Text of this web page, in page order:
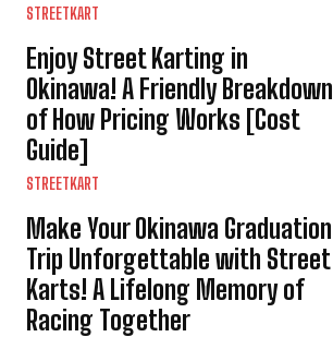
STREETKART
Enjoy Street Karting in
Okinawa! A Friendly Breakdown
of How Pricing Works [Cost
Guide]
STREETKART
Make Your Okinawa Graduation
Trip Unforgettable with Street
Karts! A Lifelong Memory of
Racing Together